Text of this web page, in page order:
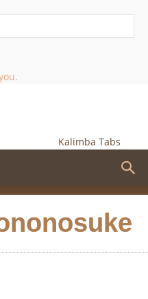
Kalimba Tabs